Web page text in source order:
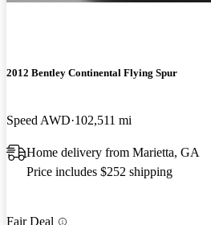
2012 Bentley Continental Flying Spur
Speed AWD 102,511 mi
Home delivery from Marietta, GA
Price includes $252 shipping
Fair Deal